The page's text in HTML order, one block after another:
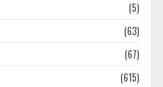
Guide To Seo Audit
(5)
(63)
(67)
(615)